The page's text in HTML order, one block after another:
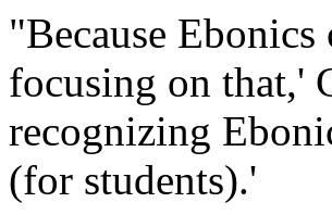
"Because
focusing on that,'
recognizing
(for students).'